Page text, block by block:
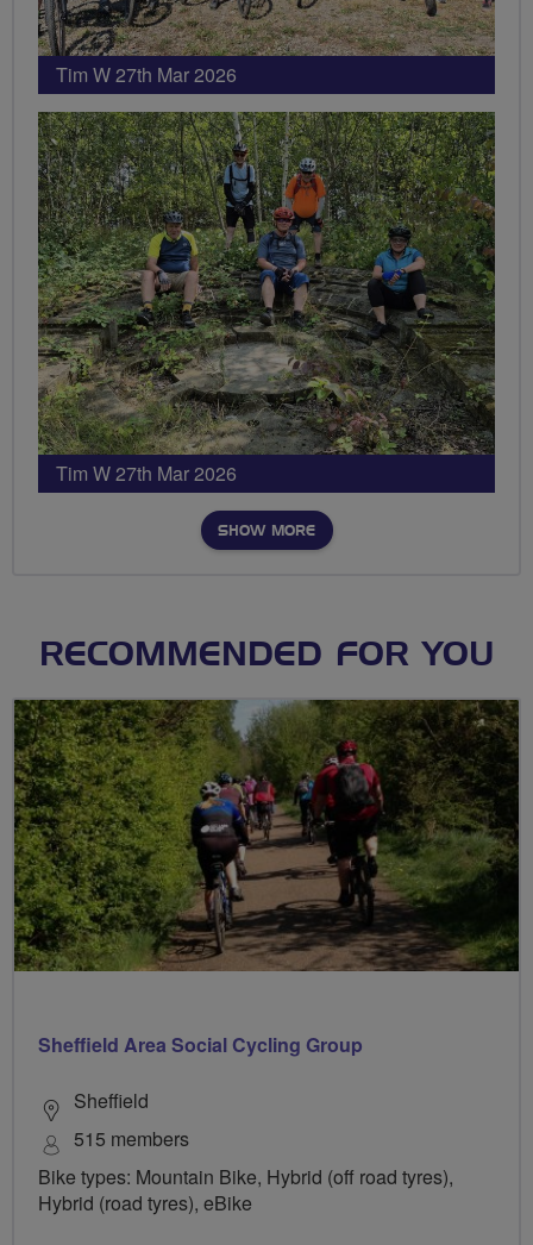
Tim W 27th Mar 2026
Tim W 27th Mar 2026
SHOW MORE
RECOMMENDED FOR YOU
Sheffield Area Social Cycling Group
Sheffield
515 members
Bike types: Mountain Bike, Hybrid (off road tyres),
Hybrid (road tyres), eBike